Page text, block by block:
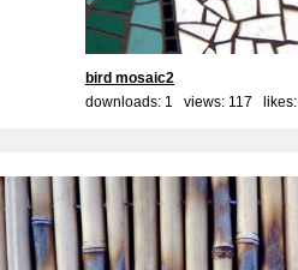
bird mosaic2
downloads: 1 views: 117 likes: